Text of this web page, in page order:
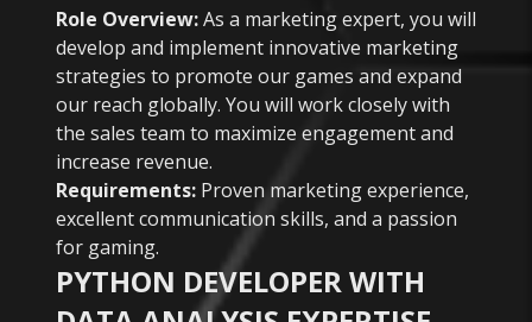
Role Overview:As a marketing expert, you will
develop and implement innovative marketing
strategies to promote our games and expand
our reach globally. You will work closely with
the sales team to maximize engagement and
increase revenue.
Requirements: Proven marketing experience,
excellent communication skills, and a passion
for gaming.
PYTHON DEVELOPER WITH